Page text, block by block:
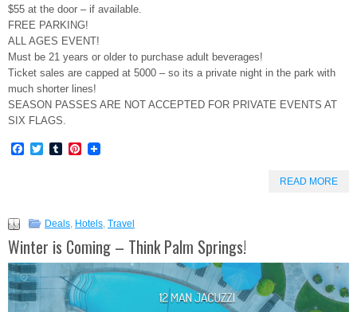
$55 at the door – if available.
FREE PARKING!
ALL AGES EVENT!
Must be 21 years or older to purchase adult beverages!
Ticket sales are capped at 5000 – so its a private night in the park with
much shorter lines!
SEASON PASSES ARE NOT ACCEPTED FOR PRIVATE EVENTS AT
SIX FLAGS.
Facebook
TwitterTumblrPinterest
READ MORE
Deals, Hotels, Travel
Winter is Coming – Think Palm Springs!